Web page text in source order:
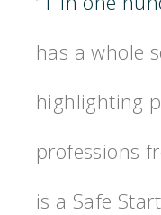
has a whole
highlighting
professions
is a Safe